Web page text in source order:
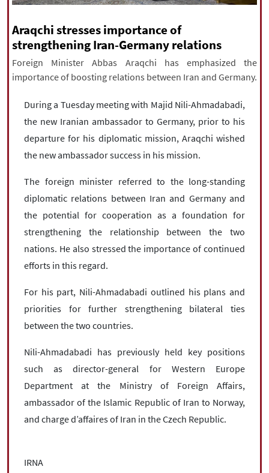
All rights reserved for NourNews
Copyright © 2021 www.nournews.ir
Araqchi stresses importance of
strengthening Iran-Germany relations
Foreign Minister Abbas Araqchi has emphasized the
importance of boosting relations between Iran and Germany.
During a Tuesday meeting with Majid Nili-Ahmadabadi,
the new Iranian ambassador to Germany, prior to his
departure for his diplomatic mission, Araqchi wished
the new ambassador success in his mission.
The foreign minister referred to the long-standing
diplomatic relations between Iran and Germany and
the potential for cooperation as a foundation for
strengthening the relationship between the two
nations. He also stressed the importance of continued
efforts in this regard.
For his part, Nili-Ahmadabadi outlined his plans and
priorities for further strengthening bilateral ties
between the two countries.
Nili-Ahmadabadi has previously held key positions
such as director-general for Western Europe
Department at the Ministry of Foreign Affairs,
ambassador of the Islamic Republic of Iran to Norway,
and charge d’affaires of Iran in the Czech Republic.
IRNA